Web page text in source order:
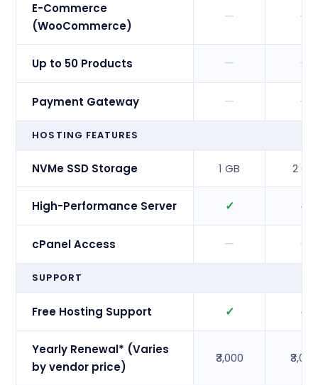
E-Commerce
(WooCommerce)
— —
Up to 50 Products — —
Payment Gateway — —
HOSTING FEATURES
NVMe SSD Storage 1 GB 2 GB
High-Performance Server ✓ ✓
cPanel Access — —
SUPPORT
Free Hosting Support ✓ ✓
Yearly Renewal* (Varies
by vendor price)
₹3,000 ₹3,000